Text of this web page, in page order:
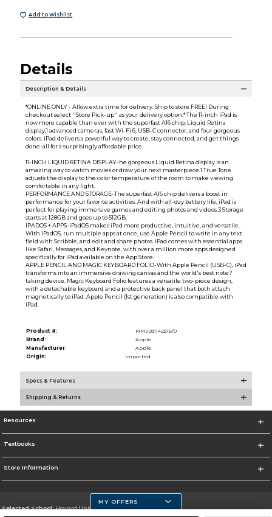
Add to Wishlist
Details
Description & Details
*ONLINE ONLY - Allow extra time for delivery. Ship to store FREE! During
checkout select ''Store Pick-up'' as your delivery option.* The 11-inch iPad is
now more capable than ever with the superfast A16 chip, Liquid Retina
display,1 advanced cameras, fast Wi-Fi 6, USB-C connector, and four gorgeous
colors. iPad delivers a powerful way to create, stay connected, and get things
done-all for a surprisingly affordable price.
11-INCH LIQUID RETINA DISPLAY-he gorgeous Liquid Retina display is an
amazing way to watch movies or draw your next masterpiece.1 True Tone
adjusts the display to the color temperature of the room to make viewing
comfortable in any light.
PERFORMANCE AND STORAGE-The superfast A16 chip delivers a boost in
performance for your favorite activities. And with all-day battery life, iPad is
perfect for playing immersive games and editing photos and videos.3 Storage
starts at 128GB and goes up to 512GB.
IPADOS + APPS-iPadOS makes iPad more productive, intuitive, and versatile.
With iPadOS, run multiple apps at once, use Apple Pencil to write in any text
field with Scribble, and edit and share photos. iPad comes with essential apps
like Safari, Messages, and Keynote, with over a million more apps designed
specifically for iPad available on the App Store.
APPLE PENCIL AND MAGIC KEYBOARD FOLIO-With Apple Pencil (USB-C), iPad
transforms into an immersive drawing canvas and the world's best note?
taking device. Magic Keyboard Folio features a versatile two-piece design,
with a detachable keyboard and a protective back panel that both attach
magnetically to iPad. Apple Pencil (1st generation) is also compatible with
iPad.
Product #:
MMS031142376/0
Brand:
Apple
Manufacturer:
Apple
Origin:
Imported
Specs & Features
Shipping & Returns
Resources
Textbooks
Store Information
Selected School:Howard University
MY OFFERS